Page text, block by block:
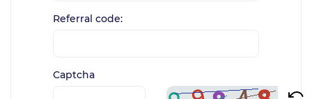
Referral code:
Captcha